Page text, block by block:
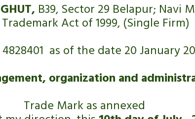
B39, Sector 29 Belapur; Navi
Act of 1999, (Single Firm)
as of the date 20 January
organization and
Trade Mark as annexed